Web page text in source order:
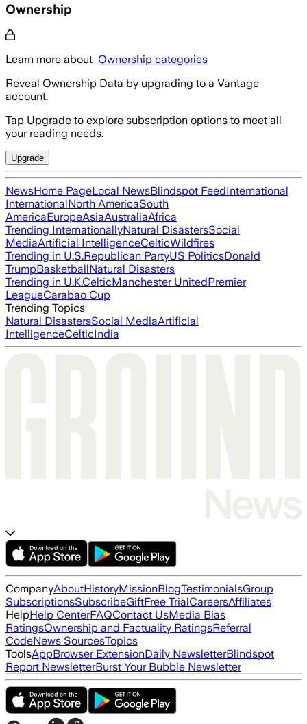
Ownership
Learn more about Ownership categories
Reveal Ownership Data by upgrading to a Vantage
account.
Tap Upgrade to explore subscription options to meet all
your reading needs.
Upgrade
NewsHome PageLocal NewsBlindspot FeedInternational
InternationalNorth AmericaSouth
AmericaEuropeAsiaAustraliaAfrica
Trending InternationallyNatural DisastersSocial
MediaArtificial IntelligenceCelticWildfires
Trending in U.S.Republican PartyUS PoliticsDonald
TrumpBasketballNatural Disasters
Trending in U.K.CelticManchester UnitedPremier
LeagueCarabao Cup
Trending Topics
Natural DisastersSocial MediaArtificial
IntelligenceCelticIndia
CompanyAboutHistoryMissionBlogTestimonialsGroup
SubscriptionsSubscribeGiftFree TrialCareersAffiliates
HelpHelp CenterFAQContact UsMedia Bias
RatingsOwnership and Factuality RatingsReferral
CodeNews SourcesTopics
ToolsAppBrowser ExtensionDaily NewsletterBlindspot
Report NewsletterBurst Your Bubble Newsletter